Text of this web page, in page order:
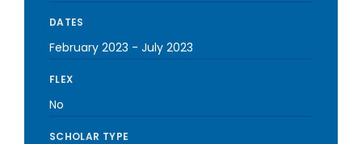
DATES
February 2023 - July 2023
FLEX
No
SCHOLAR TYPE